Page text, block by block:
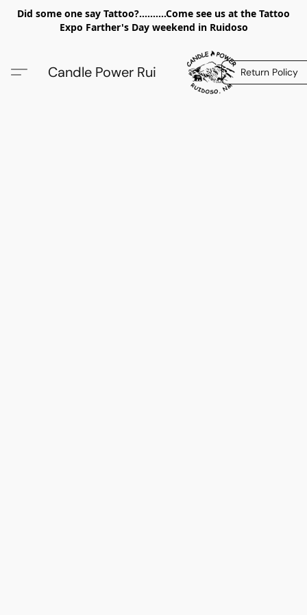
Did some one say Tattoo?..........Come see us at the Tattoo
Expo Farther's Day weekend in Ruidoso
Candle Power Rui Return Policy